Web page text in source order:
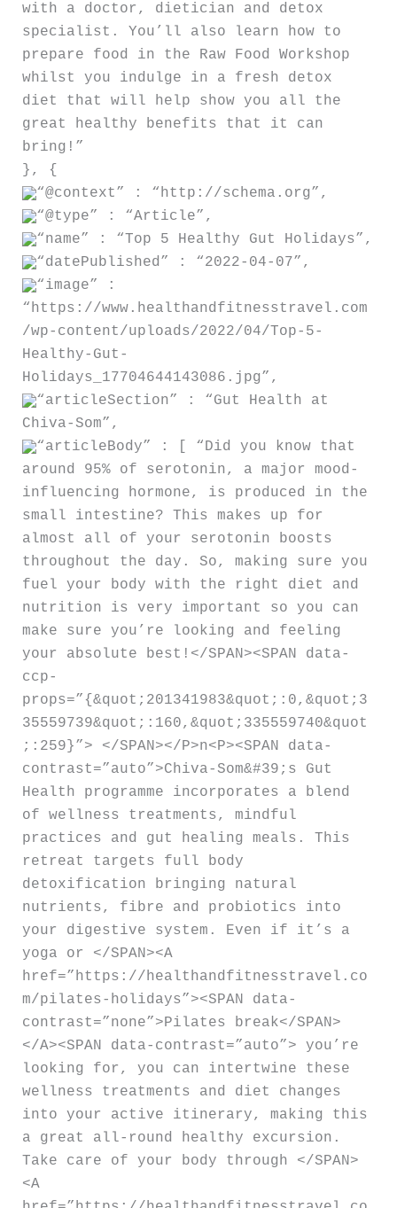
with a doctor, dietician and detox
specialist. You’ll also learn how to
prepare food in the Raw Food Workshop
whilst you indulge in a fresh detox
diet that will help show you all the
great healthy benefits that it can
bring!”
}, {
“@context” : “http://schema.org”,
“@type” : “Article”,
“name” : “Top 5 Healthy Gut Holidays”,
“datePublished” : “2022-04-07”,
“image” :
“https://www.healthandfitnesstravel.com
/wp-content/uploads/2022/04/Top-5-
Healthy-Gut-
Holidays_17704644143086.jpg”,
“articleSection” : “Gut Health at
Chiva-Som”,
“articleBody” : [ “Did you know that
around 95% of serotonin, a major mood-
influencing hormone, is produced in the
small intestine? This makes up for
almost all of your serotonin boosts
throughout the day. So, making sure you
fuel your body with the right diet and
nutrition is very important so you can
make sure you’re looking and feeling
your absolute best!</SPAN><SPAN data-
ccp-
props=”{&quot;201341983&quot;:0,&quot;3
35559739&quot;:160,&quot;335559740&quot
;:259}”> </SPAN></P>n<P><SPAN data-
contrast=”auto”>Chiva-Som&#39;s Gut
Health programme incorporates a blend
of wellness treatments, mindful
practices and gut healing meals. This
retreat targets full body
detoxification bringing natural
nutrients, fibre and probiotics into
your digestive system. Even if it’s a
yoga or </SPAN><A
href=”https://healthandfitnesstravel.co
m/pilates-holidays”><SPAN data-
contrast=”none”>Pilates break</SPAN>
</A><SPAN data-contrast=”auto”> you’re
looking for, you can intertwine these
wellness treatments and diet changes
into your active itinerary, making this
a great all-round healthy excursion.
Take care of your body through </SPAN>
<A